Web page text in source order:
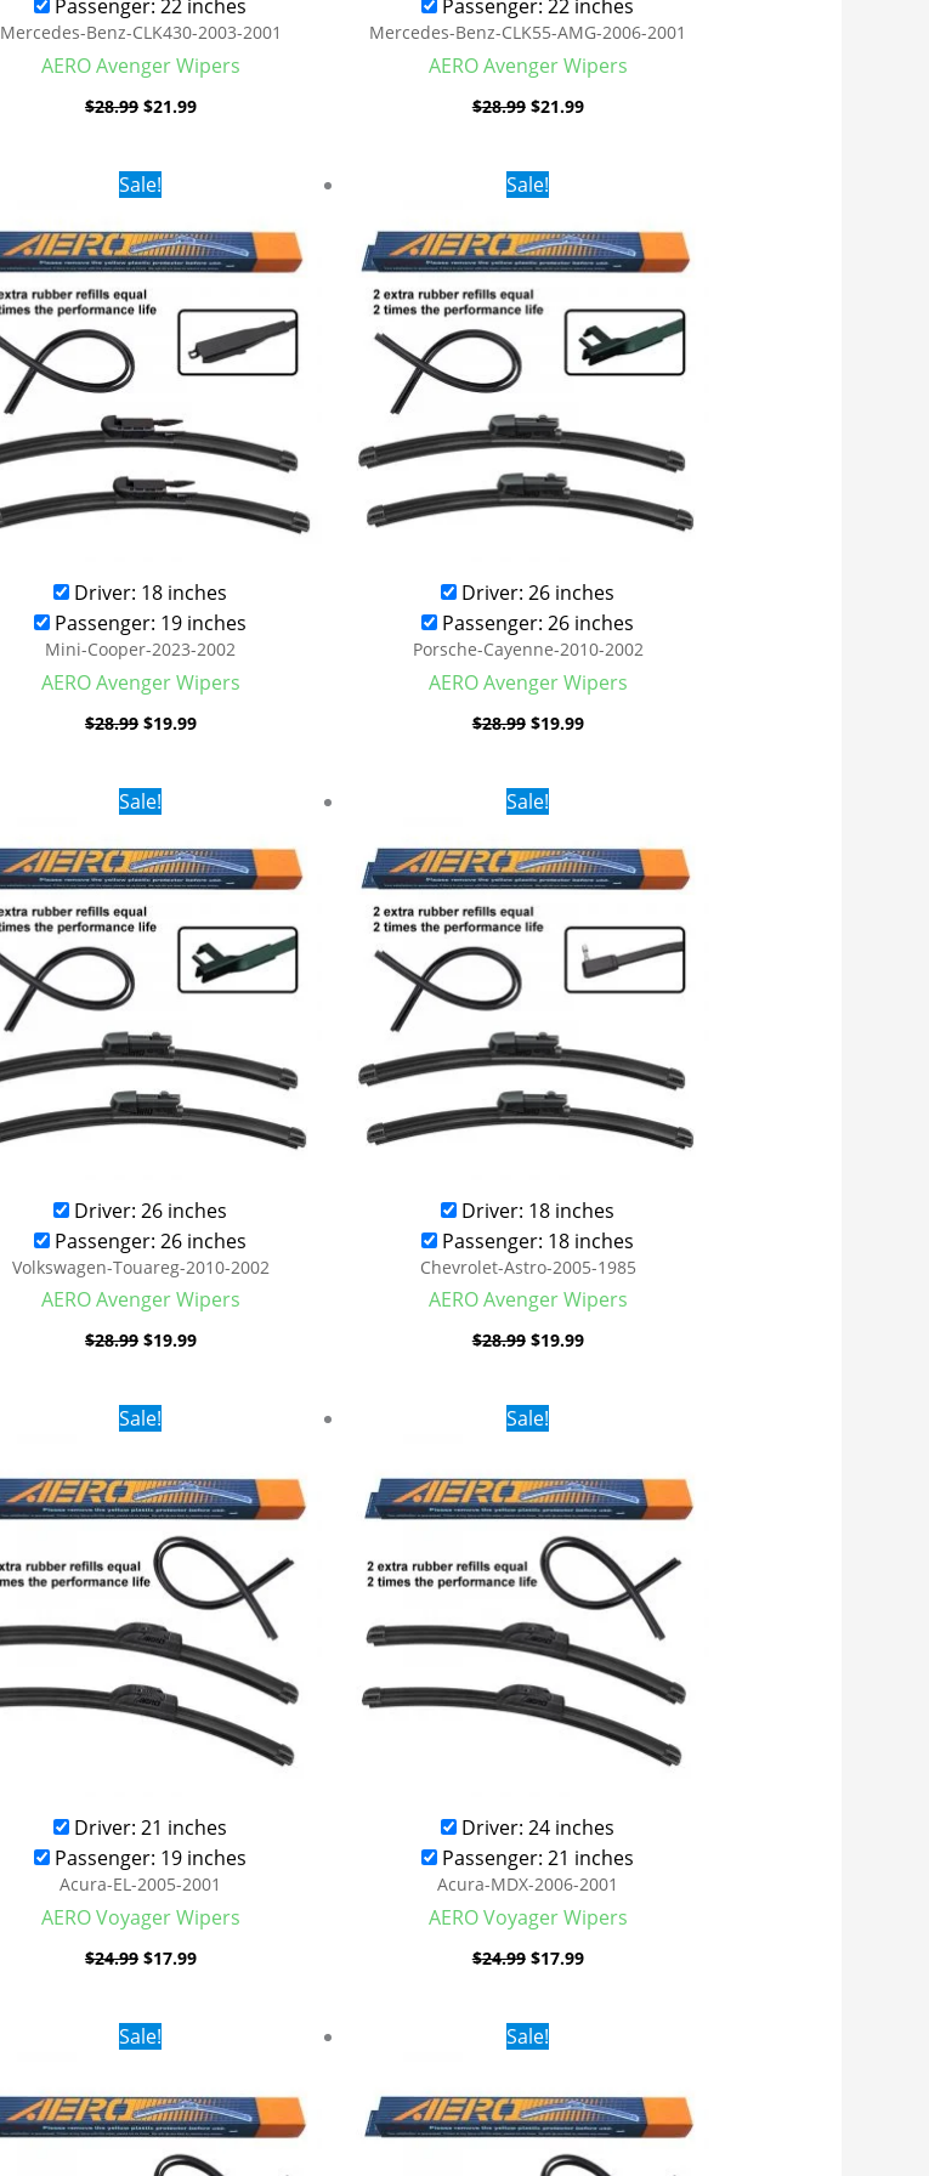
Passenger: 22 inches
Mercedes-Benz-CLK430-2003-2001
AERO Avenger Wipers
$28.99 $21.99
Passenger: 22 inches
Mercedes-Benz-CLK55-AMG-2006-2001
AERO Avenger Wipers
$28.99 $21.99
Sale!
Driver: 18 inches
Passenger: 19 inches
Mini-Cooper-2023-2002
AERO Avenger Wipers
$28.99
Original
price
$28.99.
$19.99
$19.99.
Sale!
Driver: 26 inches
Passenger: 26 inches
Porsche-Cayenne-2010-2002
AERO Avenger Wipers
$28.99
Original
price
$28.99.
$19.99
$19.99.
Sale!
Driver: 26 inches
Passenger: 26 inches
Volkswagen-Touareg-2010-2002
AERO Avenger Wipers
$28.99
Original
price
$28.99.
$19.99
$19.99.
Sale!
Driver: 18 inches
Passenger: 18 inches
Chevrolet-Astro-2005-1985
AERO Avenger Wipers
$28.99
Original
price
$28.99.
$19.99
$19.99.
Sale!
Driver: 21 inches
Passenger: 19 inches
Acura-EL-2005-2001
AERO Voyager Wipers
$24.99
Original
price
$24.99.
$17.99
$17.99.
Sale!
Driver: 24 inches
Passenger: 21 inches
Acura-MDX-2006-2001
AERO Voyager Wipers
$24.99
Original
price
$24.99.
$17.99
$17.99.
Sale!Original
price
$24.99.$17.99.
Sale!Original
price
$24.99.$17.99.